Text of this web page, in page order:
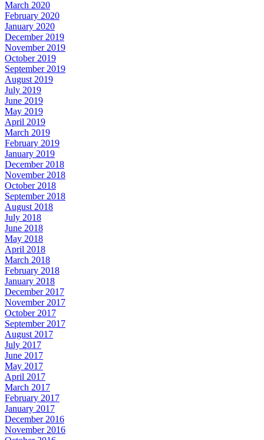
March 2020
February 2020
January 2020
December 2019
November 2019
October 2019
September 2019
August 2019
July 2019
June 2019
May 2019
April 2019
March 2019
February 2019
January 2019
December 2018
November 2018
October 2018
September 2018
August 2018
July 2018
June 2018
May 2018
April 2018
March 2018
February 2018
January 2018
December 2017
November 2017
October 2017
September 2017
August 2017
July 2017
June 2017
May 2017
April 2017
March 2017
February 2017
January 2017
December 2016
November 2016